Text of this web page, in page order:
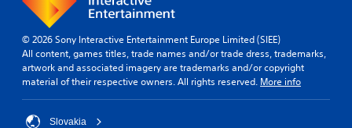
© 2026 Sony Interactive Entertainment Europe Limited (SIEE)
All content, games titles, trade names and/or trade dress, trademarks,
artwork and associated imagery are trademarks and/or copyright
material of their respective owners. All rights reserved. More info
Slovakia